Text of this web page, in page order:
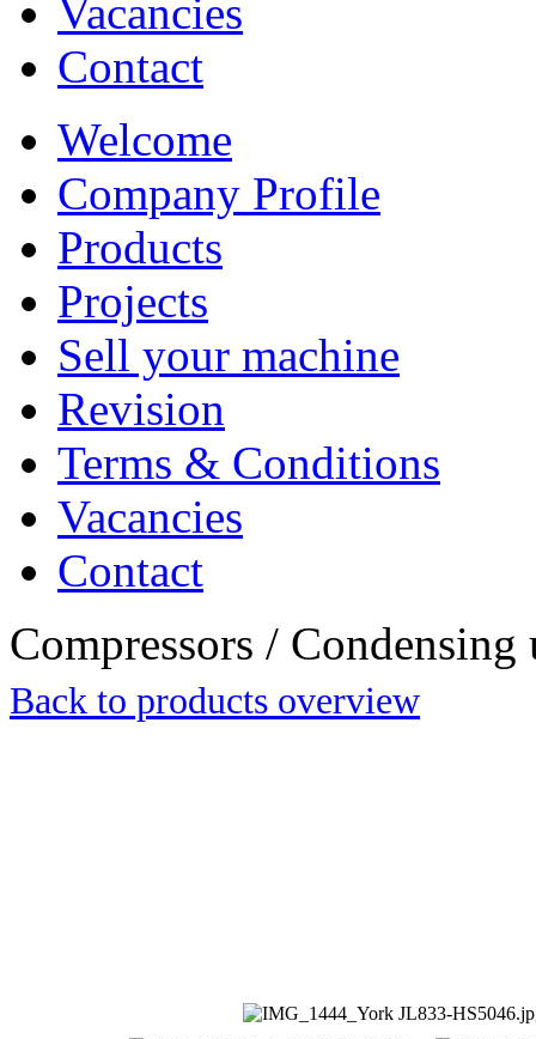
Vacancies
Contact
Welcome
Company Profile
Products
Projects
Sell your machine
Revision
Terms & Conditions
Vacancies
Contact
Compressors / Condensing
Back to products overview